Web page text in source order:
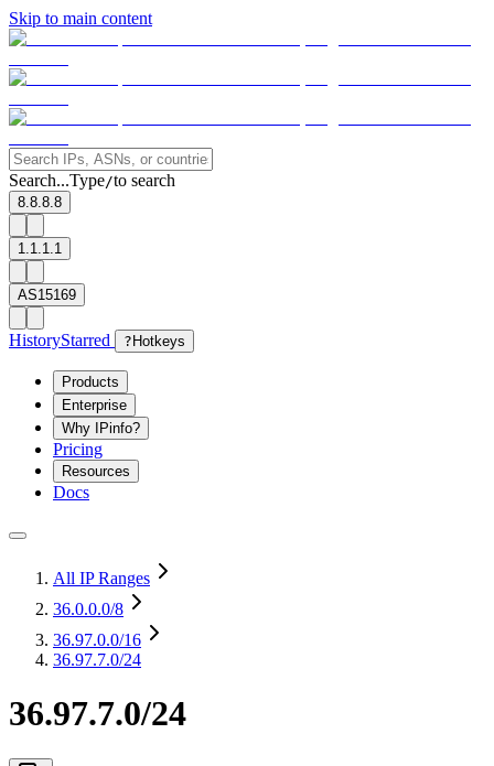
Skip to main content
Search...Type/to search
8.8.8.8
1.1.1.1
AS15169
HistoryStarred ? Hotkeys
Products
Enterprise
Why IPinfo?
Pricing
Resources
Docs
All IP Ranges
36.0.0.0/8
36.97.0.0/16
36.97.7.0/24
36.97.7.0/24